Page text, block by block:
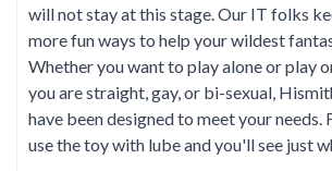
will not stay at this stage. Our IT folks
more fun ways to help your wildest
Whether you want to play alone or play
you are straight, gay, or bi-sexual,
have been designed to meet your needs.
use the toy with lube and you'll see just